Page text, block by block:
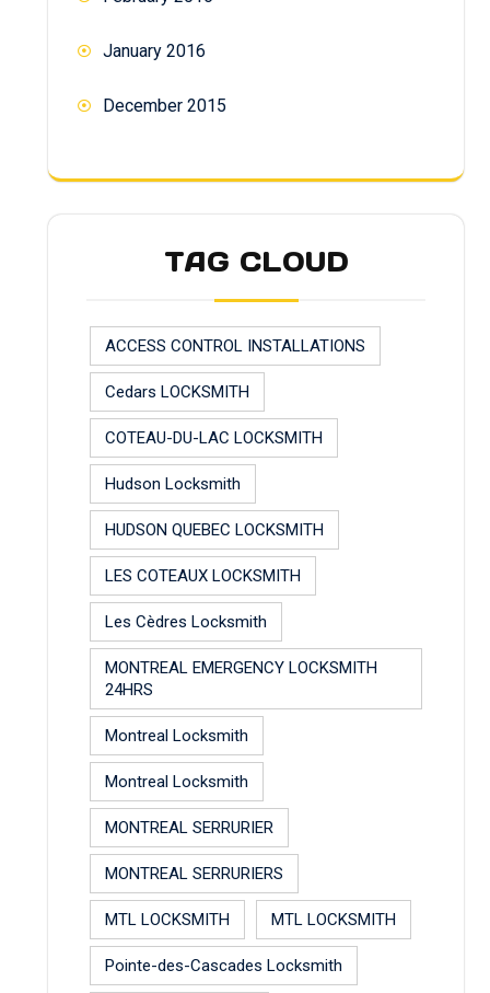
January 2016
December 2015
TAG CLOUD
ACCESS CONTROL INSTALLATIONS
Cedars LOCKSMITH
COTEAU-DU-LAC LOCKSMITH
Hudson Locksmith
HUDSON QUEBEC LOCKSMITH
LES COTEAUX LOCKSMITH
Les Cèdres Locksmith
MONTREAL EMERGENCY LOCKSMITH
24HRS
Montreal Locksmith
Montreal Locksmith
MONTREAL SERRURIER
MONTREAL SERRURIERS
MTL LOCKSMITH MTL LOCKSMITH
Pointe-des-Cascades Locksmith